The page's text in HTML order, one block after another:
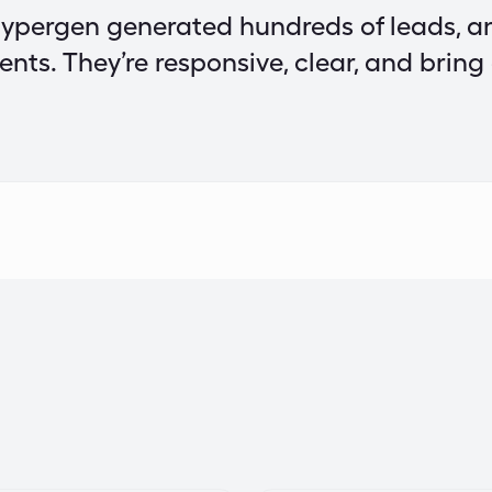
generated hundreds of leads,
They’re responsive, clear, and